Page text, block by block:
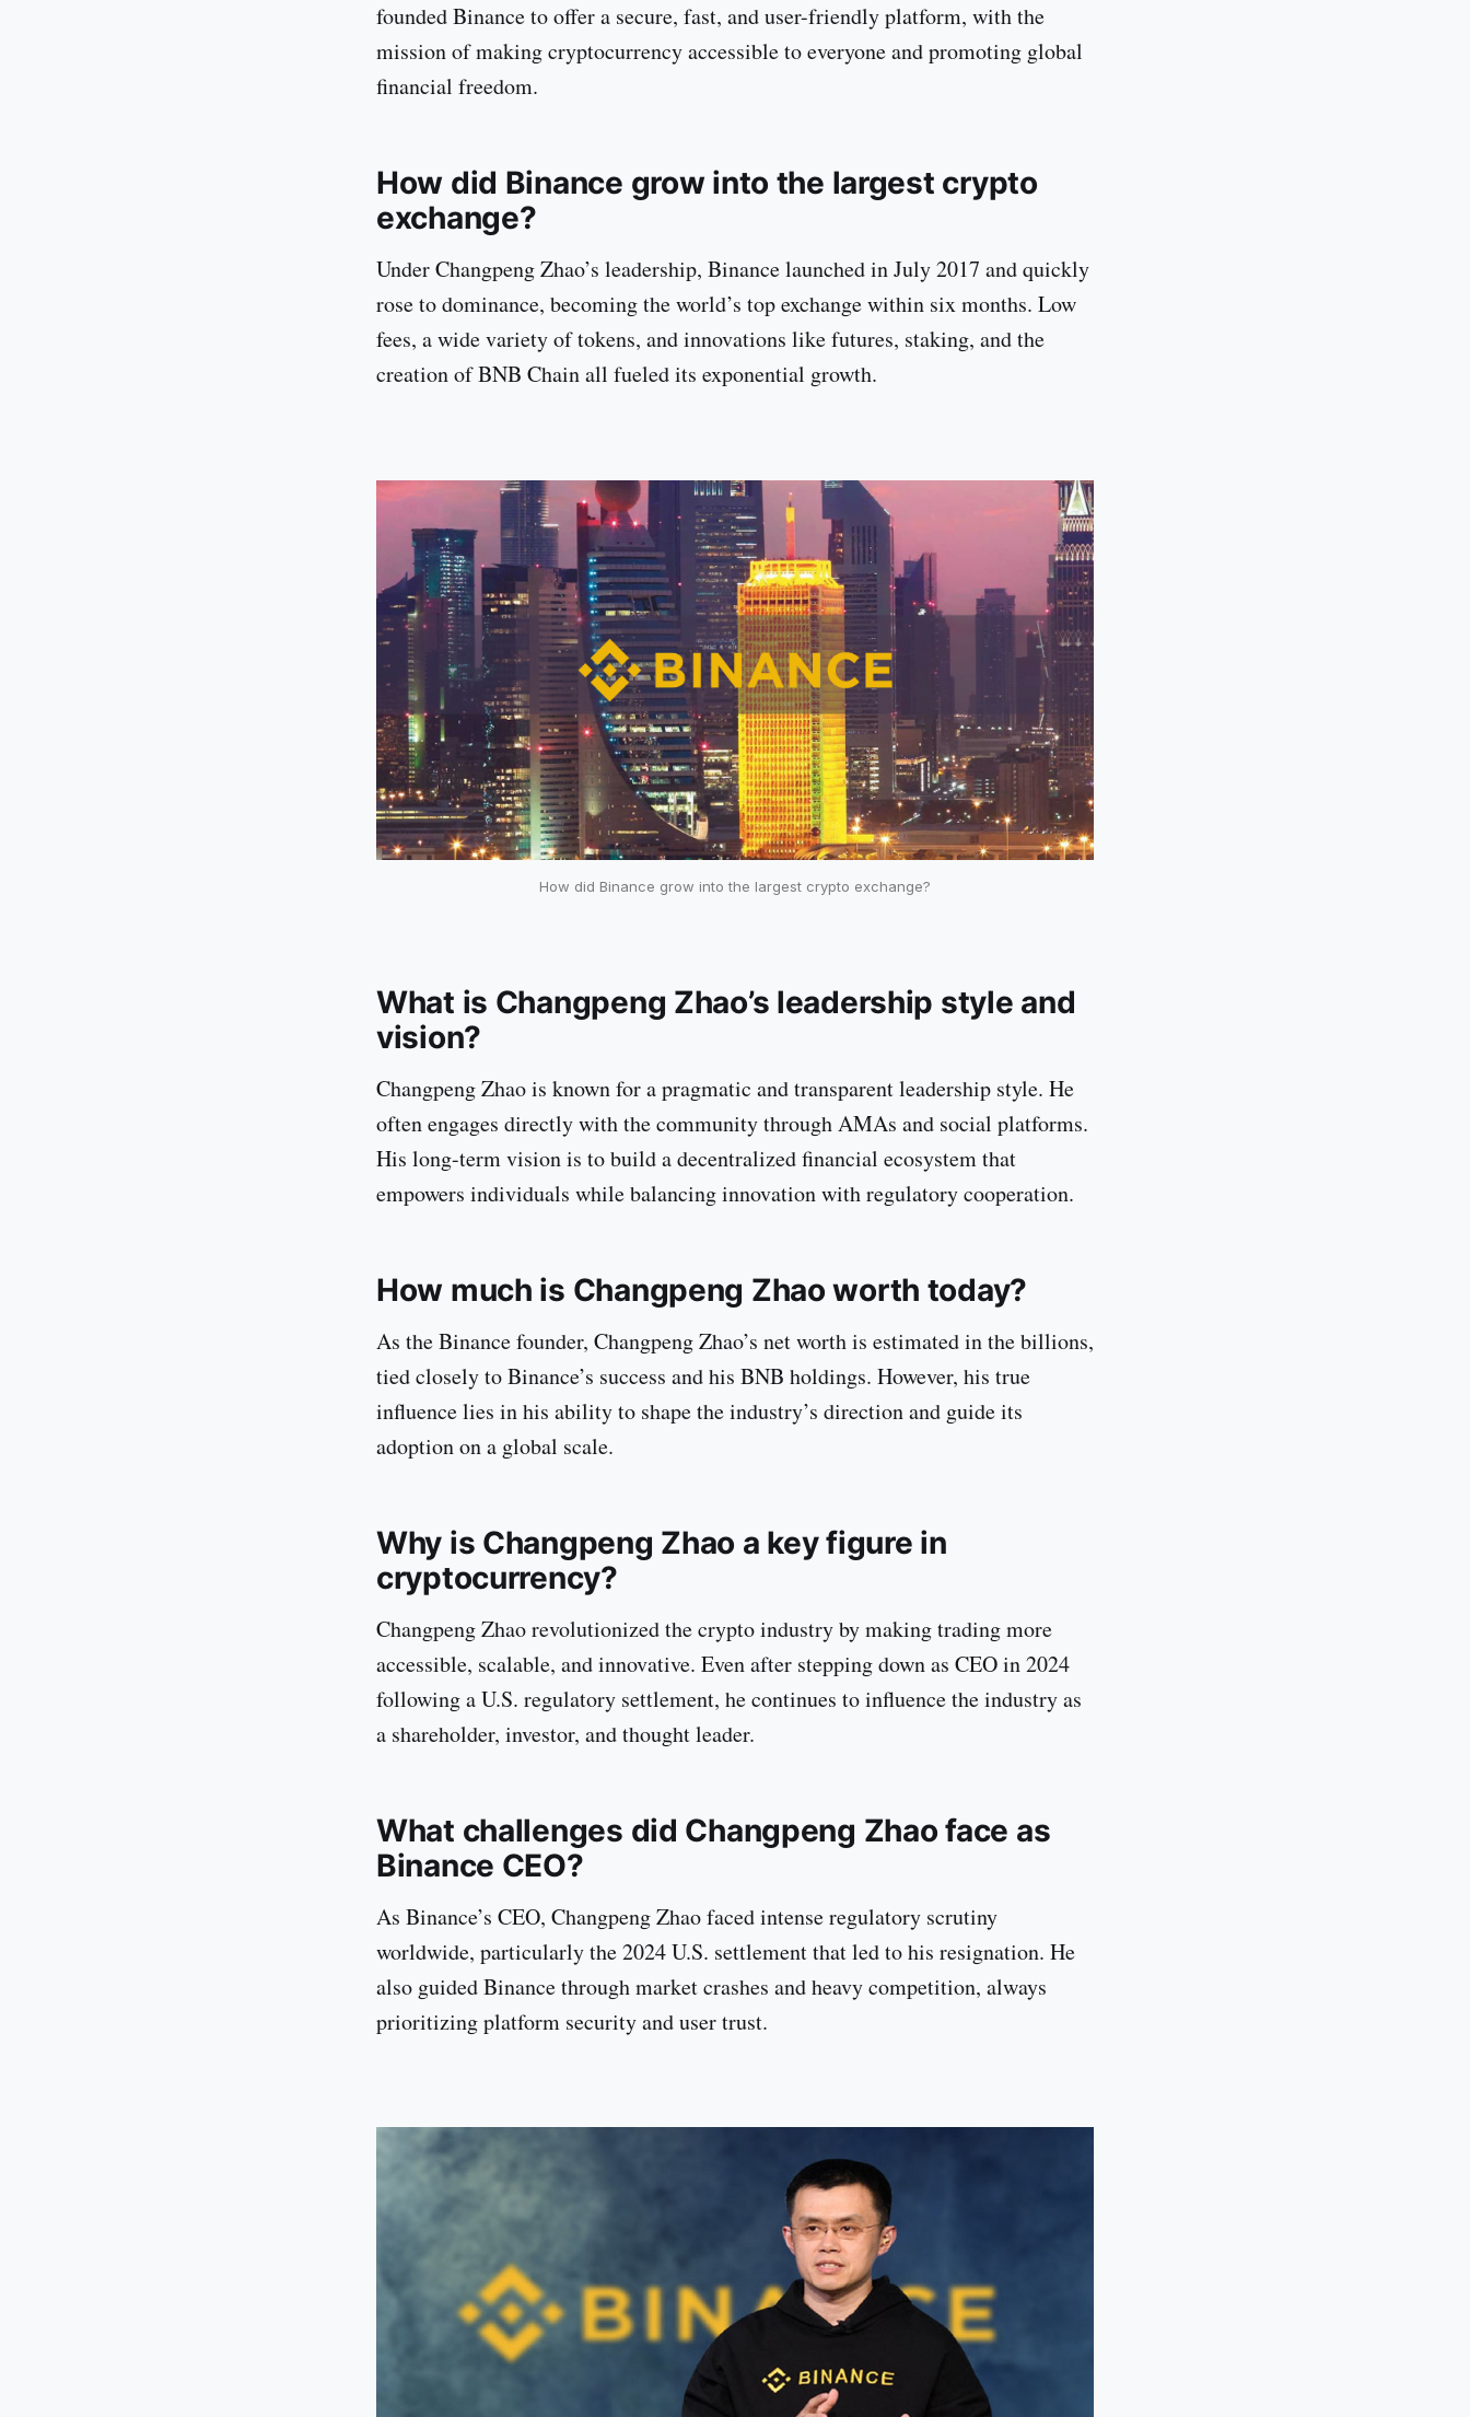
founded Binance to offer a secure, fast, and user-friendly platform, with the
mission of making cryptocurrency accessible to everyone and promoting global
financial freedom.
How did Binance grow into the largest crypto
exchange?
Under Changpeng Zhao’s leadership, Binance launched in July 2017 and quickly
rose to dominance, becoming the world’s top exchange within six months. Low
fees, a wide variety of tokens, and innovations like futures, staking, and the
creation of BNB Chain all fueled its exponential growth.
How did Binance grow into the largest crypto exchange?
What is Changpeng Zhao’s leadership style and
vision?
Changpeng Zhao is known for a pragmatic and transparent leadership style. He
often engages directly with the community through AMAs and social platforms.
His long-term vision is to build a decentralized financial ecosystem that
empowers individuals while balancing innovation with regulatory cooperation.
How much is Changpeng Zhao worth today?
As the Binance founder, Changpeng Zhao’s net worth is estimated in the billions,
tied closely to Binance’s success and his BNB holdings. However, his true
influence lies in his ability to shape the industry’s direction and guide its
adoption on a global scale.
Why is Changpeng Zhao a key figure in
cryptocurrency?
Changpeng Zhao revolutionized the crypto industry by making trading more
accessible, scalable, and innovative. Even after stepping down as CEO in 2024
following a U.S. regulatory settlement, he continues to influence the industry as
a shareholder, investor, and thought leader.
What challenges did Changpeng Zhao face as
Binance CEO?
As Binance’s CEO, Changpeng Zhao faced intense regulatory scrutiny
worldwide, particularly the 2024 U.S. settlement that led to his resignation. He
also guided Binance through market crashes and heavy competition, always
prioritizing platform security and user trust.